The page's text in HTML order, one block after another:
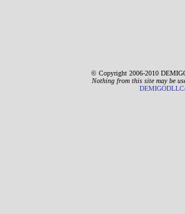
© Copyright 2006-2010
Nothing from this site may be